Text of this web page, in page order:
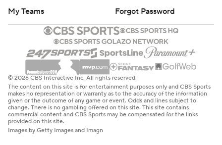
My Teams
Forgot Password
© 2026 CBS Interactive Inc. All rights reserved.
The content on this site is for entertainment purposes only and CBS Sports
makes no representation or warranty as to the accuracy of the information
given or the outcome of any game or event. Odds and lines subject to
change. There is no gambling offered on this site. This site contains
commercial content and CBS Sports may be compensated for the links
provided on this site.
Images by Getty Images and Imagn